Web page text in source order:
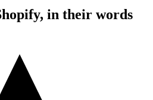
in their words